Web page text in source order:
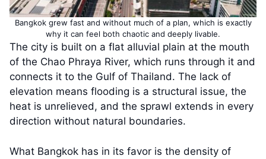
Bangkok grew fast and without much of a plan, which is exactly
why it can feel both chaotic and deeply livable.
The city is built on a flat alluvial plain at the mouth
of the Chao Phraya River, which runs through it and
connects it to the Gulf of Thailand. The lack of
elevation means flooding is a structural issue, the
heat is unrelieved, and the sprawl extends in every
direction without natural boundaries.
What Bangkok has in its favor is the density of